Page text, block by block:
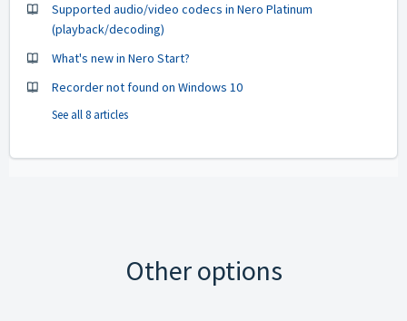
Supported audio/video codecs in Nero Platinum
(playback/decoding)
What's new in Nero Start?
Recorder not found on Windows 10
See all 8 articles
Other options